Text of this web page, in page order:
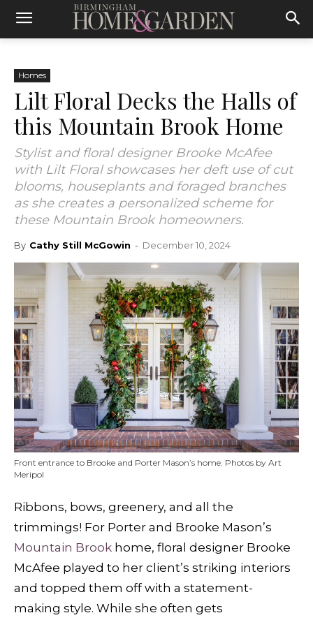
Homes
Lilt Floral Decks the Halls of
this Mountain Brook Home
Stylist and floral designer Brooke McAfee
with Lilt Floral showcases her deft use of cut
blooms, houseplants and foraged branches
as she creates a personalized scheme for
these Mountain Brook homeowners.
By Cathy Still McGowin - December 10, 2024
Front entrance to Brooke and Porter Mason’s home. Photos by Art
Meripol
Ribbons, bows, greenery, and all the
trimmings! For Porter and Brooke Mason’s
Mountain Brook home, floral designer Brooke
McAfee played to her client’s striking interiors
and topped them off with a statement-
making style. While she often gets